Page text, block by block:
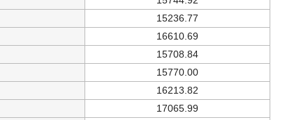
15236.77
16610.69
15708.84
15770.00
16213.82
17065.99